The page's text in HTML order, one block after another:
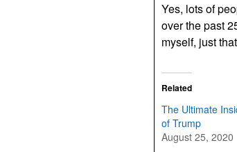
Yes, lots of
over the past
myself, just
Related
The Ultimate
of Trump
August 25, 2020